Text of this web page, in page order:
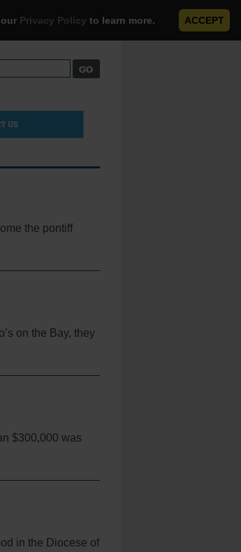
Privacy Policy to learn more. ACCEPT
US
the pontiff
on the Bay, they
$300,000 was
in the Diocese of